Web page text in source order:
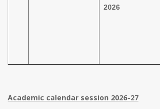
2026
Academic calendar session 2026-27